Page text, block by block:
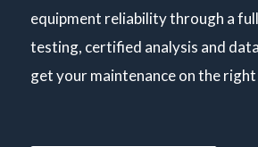
equipment reliability through a
testing, certified analysis and
get your maintenance on the